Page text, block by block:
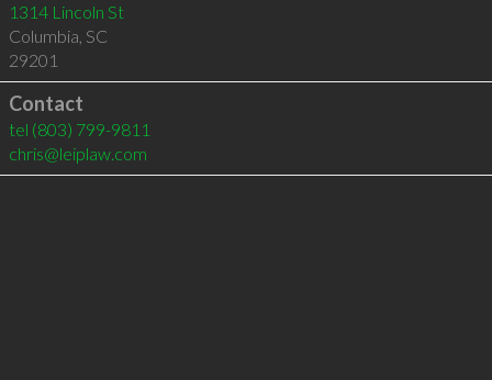
1314 Lincoln St
Columbia, SC
29201
Contact
tel (803) 799-9811
chris@leiplaw.com